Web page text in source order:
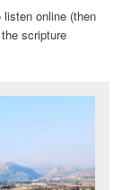
listen online (then
scripture